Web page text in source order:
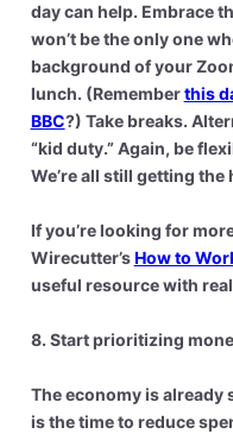
day can help. Embrace
won’t be the only one
background of your
lunch. (Rememberthis
BBC?) Take breaks.
“kid duty.” Again, be
We’re all still getting the
If you’re looking for
Wirecutter’sHow to
useful resource with
8. Start prioritizing
The economy is already
is the time to reduce